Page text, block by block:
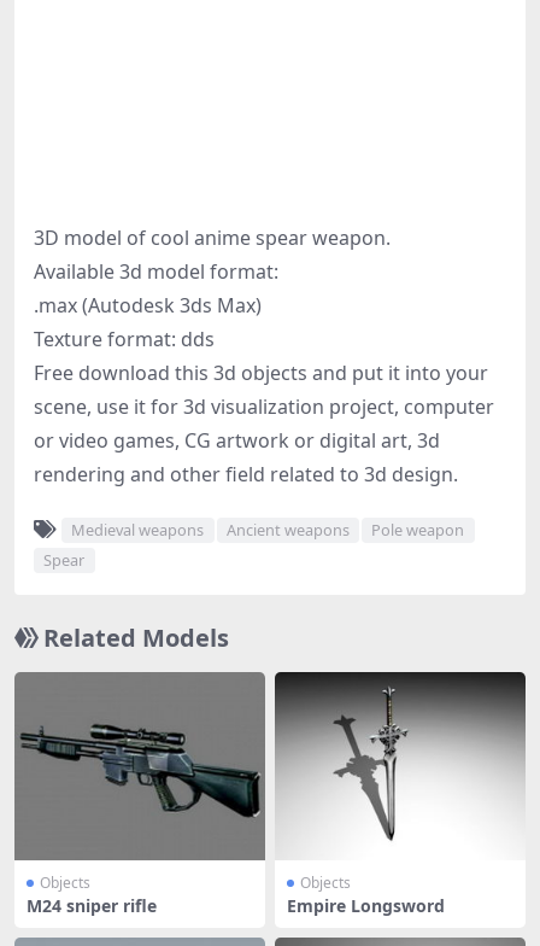
3D model of cool anime spear weapon.
Available 3d model format:
.max (Autodesk 3ds Max)
Texture format: dds
Free download this 3d objects and put it into your
scene, use it for 3d visualization project, computer
or video games, CG artwork or digital art, 3d
rendering and other field related to 3d design.
Medieval weapons Ancient weapons
Pole weapon
Spear
Related Models
Objects
M24 sniper rifle
Objects
Empire Longsword